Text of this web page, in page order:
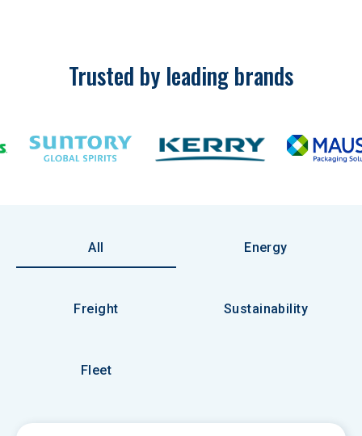
Trusted by leading brands
All Energy
Freight Sustainability
Fleet